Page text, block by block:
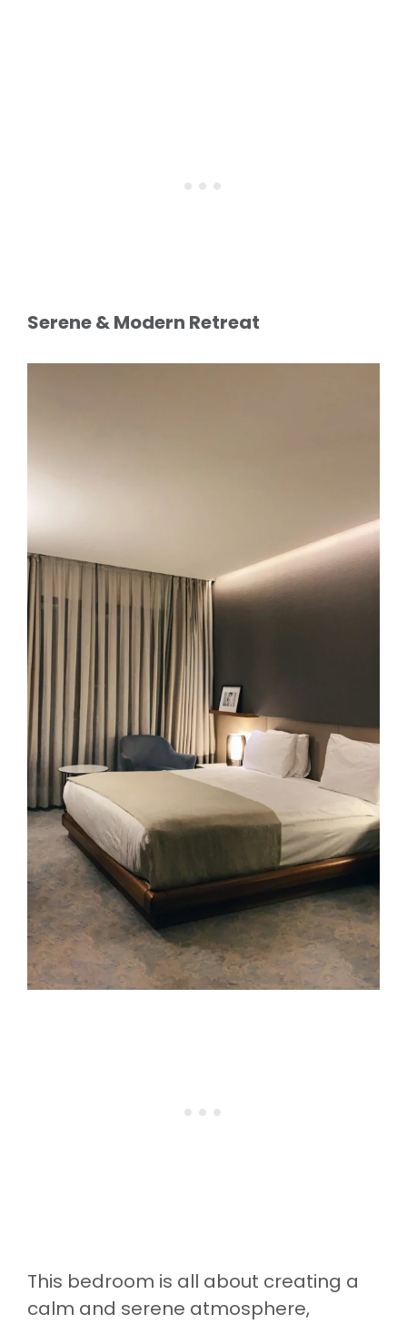
Serene & Modern Retreat
This bedroom is all about creating a
calm and serene atmosphere,